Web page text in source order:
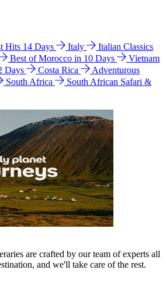
Hits 14 Days Italy
Italian Classics
Best of Morocco in 10 Days
Vietnam
Days
Costa Rica
Adventurous
South Africa
South African Safari &
are crafted by our team of experts all
and we'll take care of the rest.